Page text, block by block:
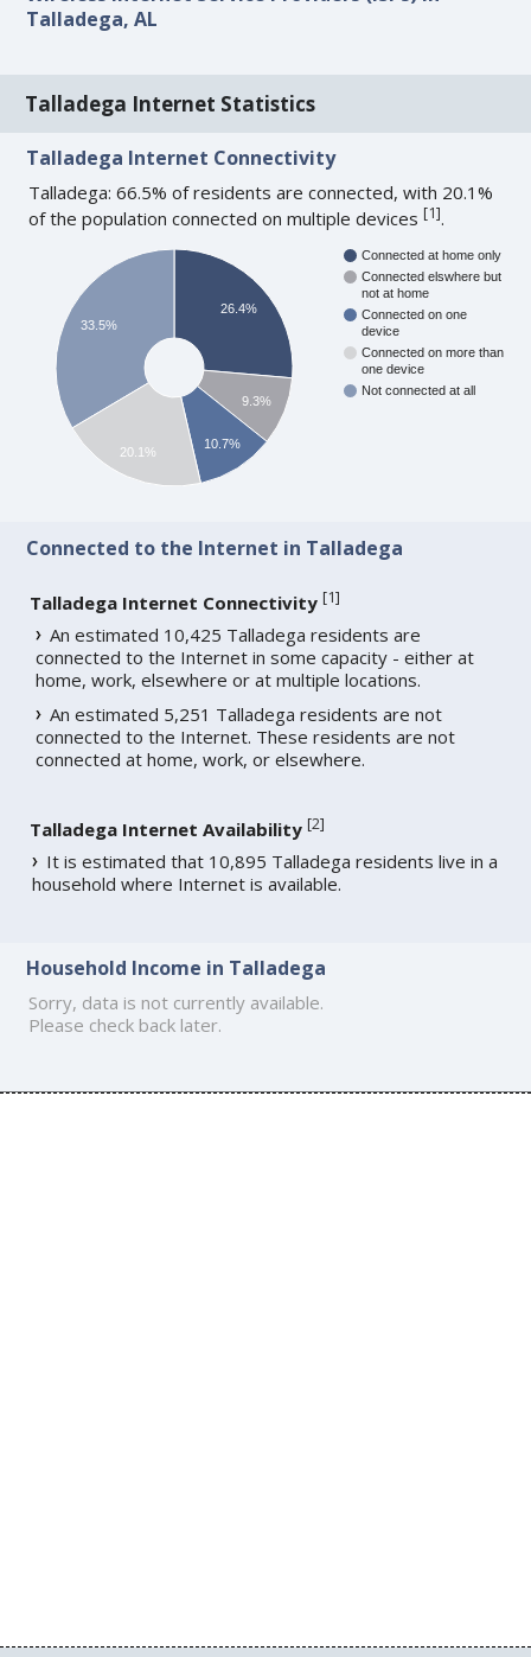
Talladega, AL
Talladega Internet Statistics
Talladega Internet Connectivity
Talladega: 66.5% of residents are connected, with 20.1%
of the population connected on multiple devices[1].
Connected at home only
Connected elswhere but
not at home
Connected on one
device
Connected on more than
one device
Not connected at all
26.4%
9.3%
10.7%
33.5%
20.1%
Connected to the Internet in Talladega
Talladega Internet Connectivity [1]
An estimated 10,425 Talladega residents are
connected to the Internet in some capacity - either at
home, work, elsewhere or at multiple locations.
An estimated 5,251 Talladega residents are not
connected to the Internet. These residents are not
connected at home, work, or elsewhere.
Talladega Internet Availability [2]
It is estimated that 10,895 Talladega residents live in a
household where Internet is available.
Household Income in Talladega
Sorry, data is not currently available.
Please check back later.